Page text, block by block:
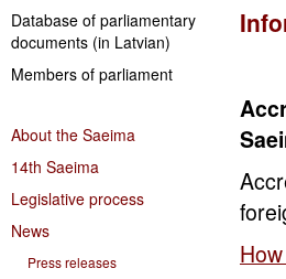
Database of parliamentary
documents (in Latvian)
Members of parliament
About the Saeima
14th Saeima
Legislative process
News
Press releases